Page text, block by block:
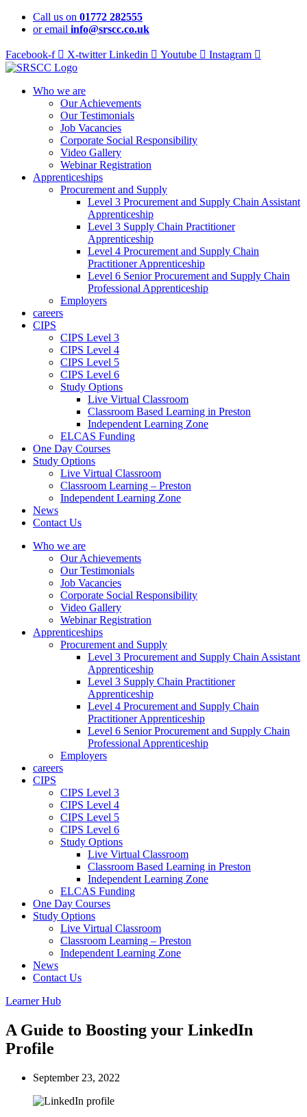
Skip
Call us on 01772 282555
or email info@srscc.co.uk
Facebook-f X-twitter Linkedin Youtube Instagram
Who we are
Our Achievements
Our Testimonials
Job Vacancies
Corporate Social Responsibility
Video Gallery
Webinar Registration
Apprenticeships
Procurement and Supply
Level 3 Procurement and Supply Chain Assistant
Apprenticeship
Level 3 Supply Chain Practitioner
Apprenticeship
Level 4 Procurement and Supply Chain
Practitioner Apprenticeship
Level 6 Senior Procurement and Supply Chain
Professional Apprenticeship
Employers
careers
CIPS
CIPS Level 3
CIPS Level 4
CIPS Level 5
CIPS Level 6
Study Options
Live Virtual Classroom
Classroom Based Learning in Preston
Independent Learning Zone
ELCAS Funding
One Day Courses
Study Options
Live Virtual Classroom
Classroom Learning – Preston
Independent Learning Zone
News
Contact Us
Who we are
Our Achievements
Our Testimonials
Job Vacancies
Corporate Social Responsibility
Video Gallery
Webinar Registration
Apprenticeships
Procurement and Supply
Level 3 Procurement and Supply Chain Assistant
Apprenticeship
Level 3 Supply Chain Practitioner
Apprenticeship
Level 4 Procurement and Supply Chain
Practitioner Apprenticeship
Level 6 Senior Procurement and Supply Chain
Professional Apprenticeship
Employers
careers
CIPS
CIPS Level 3
CIPS Level 4
CIPS Level 5
CIPS Level 6
Study Options
Live Virtual Classroom
Classroom Based Learning in Preston
Independent Learning Zone
ELCAS Funding
One Day Courses
Study Options
Live Virtual Classroom
Classroom Learning – Preston
Independent Learning Zone
News
Contact Us
Learner Hub
A Guide to Boosting your LinkedIn
Profile
September 23, 2022